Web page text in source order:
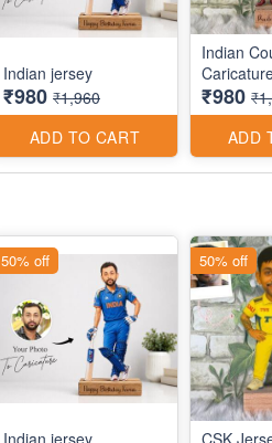
Indian jersey
₹980 ₹1,960
ADD TO CART
Indian
₹980
ADD
Indian jersey
50% off
CSK
50% off